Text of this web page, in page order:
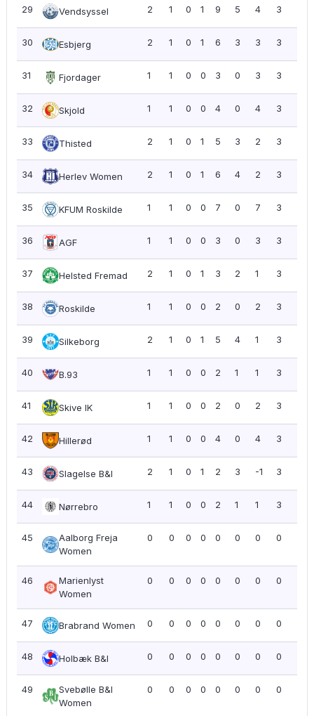
29 Vendsyssel 2 1 0 1 9 5 4 3
30 Esbjerg 2 1 0 1 6 3 3 3
31 Fjordager 1 1 0 0 3 0 3 3
32 Skjold 1 1 0 0 4 0 4 3
33 Thisted 2 1 0 1 5 3 2 3
34 Herlev Women 2 1 0 1 6 4 2 3
35 KFUM Roskilde 1 1 0 0 7 0 7 3
36 AGF 1 1 0 0 3 0 3 3
37 Helsted Fremad 2 1 0 1 3 2 1 3
38 Roskilde 1 1 0 0 2 0 2 3
39 Silkeborg 2 1 0 1 5 4 1 3
40 B.93 1 1 0 0 2 1 1 3
41 Skive IK 1 1 0 0 2 0 2 3
42 Hillerød 1 1 0 0 4 0 4 3
43 Slagelse B&I 2 1 0 1 2 3 -1 3
44 Nørrebro 1 1 0 0 2 1 1 3
45
Aalborg Freja
Women
0 0 0 0 0 0 0 0
46
Marienlyst
Women
0 0 0 0 0 0 0 0
47 Brabrand Women 0 0 0 0 0 0 0 0
48 Holbæk B&I 0 0 0 0 0 0 0 0
49
Svebølle B&I
Women
0 0 0 0 0 0 0 0